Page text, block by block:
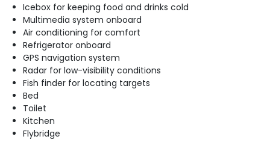
Icebox for keeping food and drinks cold
Multimedia system onboard
Air conditioning for comfort
Refrigerator onboard
GPS navigation system
Radar for low-visibility conditions
Fish finder for locating targets
Bed
Toilet
Kitchen
Flybridge